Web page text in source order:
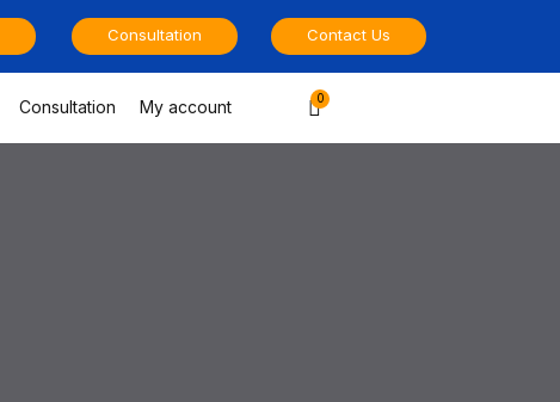
Consultation Contact Us
Consultation My account Cart